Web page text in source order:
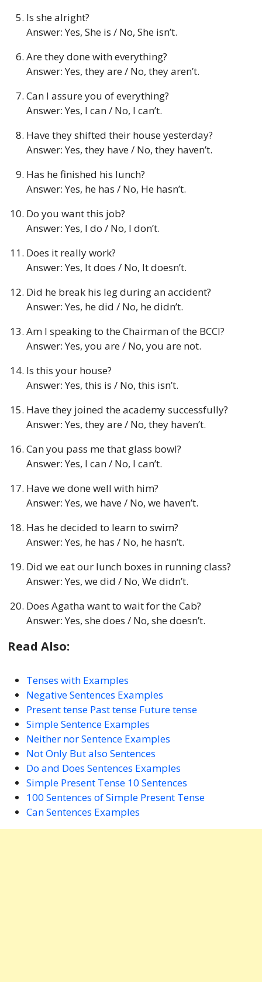
Is she alright?
Answer: Yes, She is / No, She isn’t.
Are they done with everything?
Answer: Yes, they are / No, they aren’t.
Can I assure you of everything?
Answer: Yes, I can / No, I can’t.
Have they shifted their house yesterday?
Answer: Yes, they have / No, they haven’t.
Has he finished his lunch?
Answer: Yes, he has / No, He hasn’t.
Do you want this job?
Answer: Yes, I do / No, I don’t.
Does it really work?
Answer: Yes, It does / No, It doesn’t.
Did he break his leg during an accident?
Answer: Yes, he did / No, he didn’t.
Am I speaking to the Chairman of the BCCI?
Answer: Yes, you are / No, you are not.
Is this your house?
Answer: Yes, this is / No, this isn’t.
Have they joined the academy successfully?
Answer: Yes, they are / No, they haven’t.
Can you pass me that glass bowl?
Answer: Yes, I can / No, I can’t.
Have we done well with him?
Answer: Yes, we have / No, we haven’t.
Has he decided to learn to swim?
Answer: Yes, he has / No, he hasn’t.
Did we eat our lunch boxes in running class?
Answer: Yes, we did / No, We didn’t.
Does Agatha want to wait for the Cab?
Answer: Yes, she does / No, she doesn’t.
Read Also:
Tenses with Examples
Negative Sentences Examples
Present tense Past tense Future tense
Simple Sentence Examples
Neither nor Sentence Examples
Not Only But also Sentences
Do and Does Sentences Examples
Simple Present Tense 10 Sentences
100 Sentences of Simple Present Tense
Can Sentences Examples